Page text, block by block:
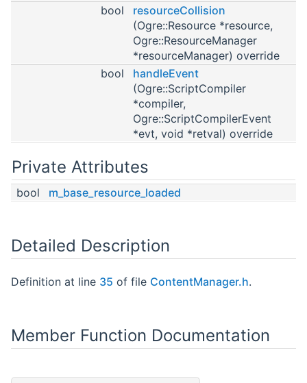
bool
resourceCollision
(Ogre::Resource *resource,
Ogre::ResourceManager
*resourceManager) override
bool
handleEvent
(Ogre::ScriptCompiler
*compiler,
Ogre::ScriptCompilerEvent
*evt, void *retval) override
Private Attributes
bool m_base_resource_loaded
Detailed Description
Definition at line 35 of file ContentManager.h.
Member Function Documentation